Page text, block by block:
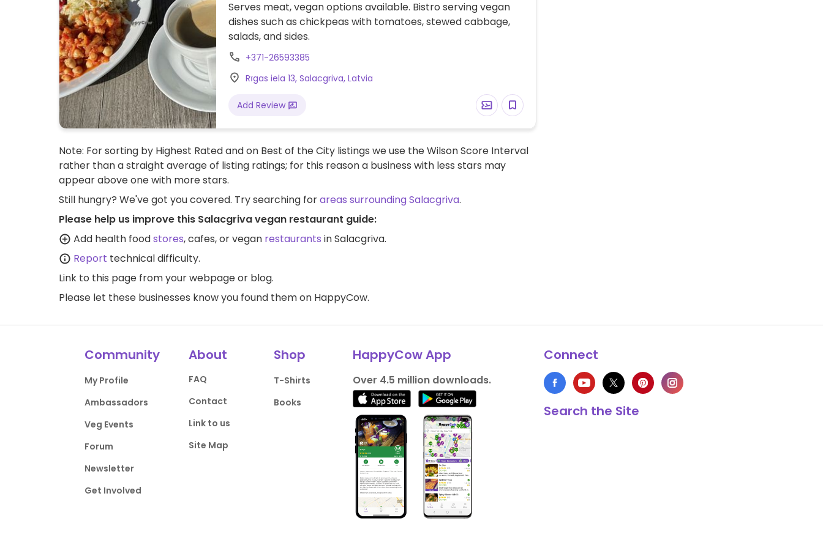
Serves meat, vegan options available. Bistro serving vegan
dishes such as chickpeas with tomatoes, stewed cabbage,
salads, and sides.
+371-26593385
Rīgas iela 13, Salacgriva, Latvia
Add Review
Note: For sorting by Highest Rated and on Best of the City listings we use the Wilson Score Interval
rather than a straight average of listing ratings; for this reason a business with less stars may
appear above one with more stars.
Still hungry? We've got you covered. Try searching forareas surrounding Salacgriva.
Please help us improve this Salacgriva vegan restaurant guide:
Add health foodstores, cafes, or vegan restaurants in Salacgriva.
Report technical difficulty.
Link to this page from your webpage or blog.
Please let these businesses know you found them on HappyCow.
Community
My Profile
Ambassadors
Veg Events
Forum
Newsletter
Get Involved
About
FAQ
Contact
Link to us
Site Map
Shop
T-Shirts
Books
HappyCow App
Over 4.5 million downloads.
Connect
Search the Site